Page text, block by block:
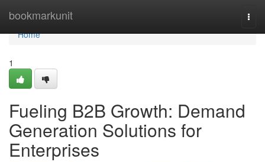
bookmarkunit
Home
Home
1
Fueling B2B Growth: Demand
Generation Solutions for
Enterprises